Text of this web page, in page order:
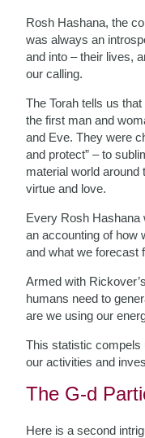
Rosh Hashana, the
was always an
and into – their lives,
our calling.
The Torah tells us
the first man and
and Eve. They were
and protect” – to
material world around
virtue and love.
Every Rosh Hashana
an accounting of how
and what we forecast
Armed with
humans need to
are we using our
This statistic
our activities and
The G-d
Here is a second